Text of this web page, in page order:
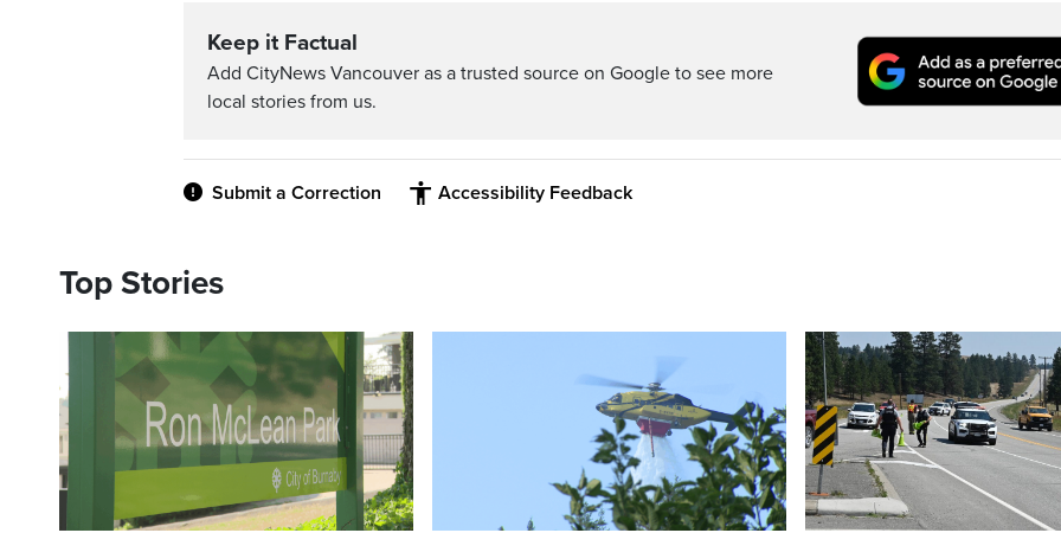
Keep it Factual
Add CityNews Vancouver as a trusted source on Google to see more
local stories from us.
Submit a Correction Accessibility Feedback
Top Stories